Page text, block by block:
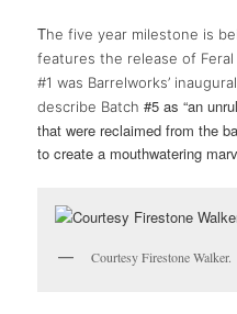
The five year milestone is
features the release of Feral
#1 was Barrelworks’
describe Batch#5 as “an
that were reclaimed from the
to create a mouthwatering
Courtesy Firestone Walker.